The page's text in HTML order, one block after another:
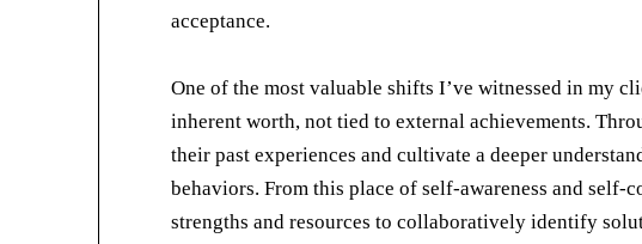
acceptance.
One of the most valuable shifts I’ve witnessed in my
inherent worth, not tied to external achievements.
their past experiences and cultivate a deeper
behaviors. From this place of self-awareness and self-
strengths and resources to collaboratively identify